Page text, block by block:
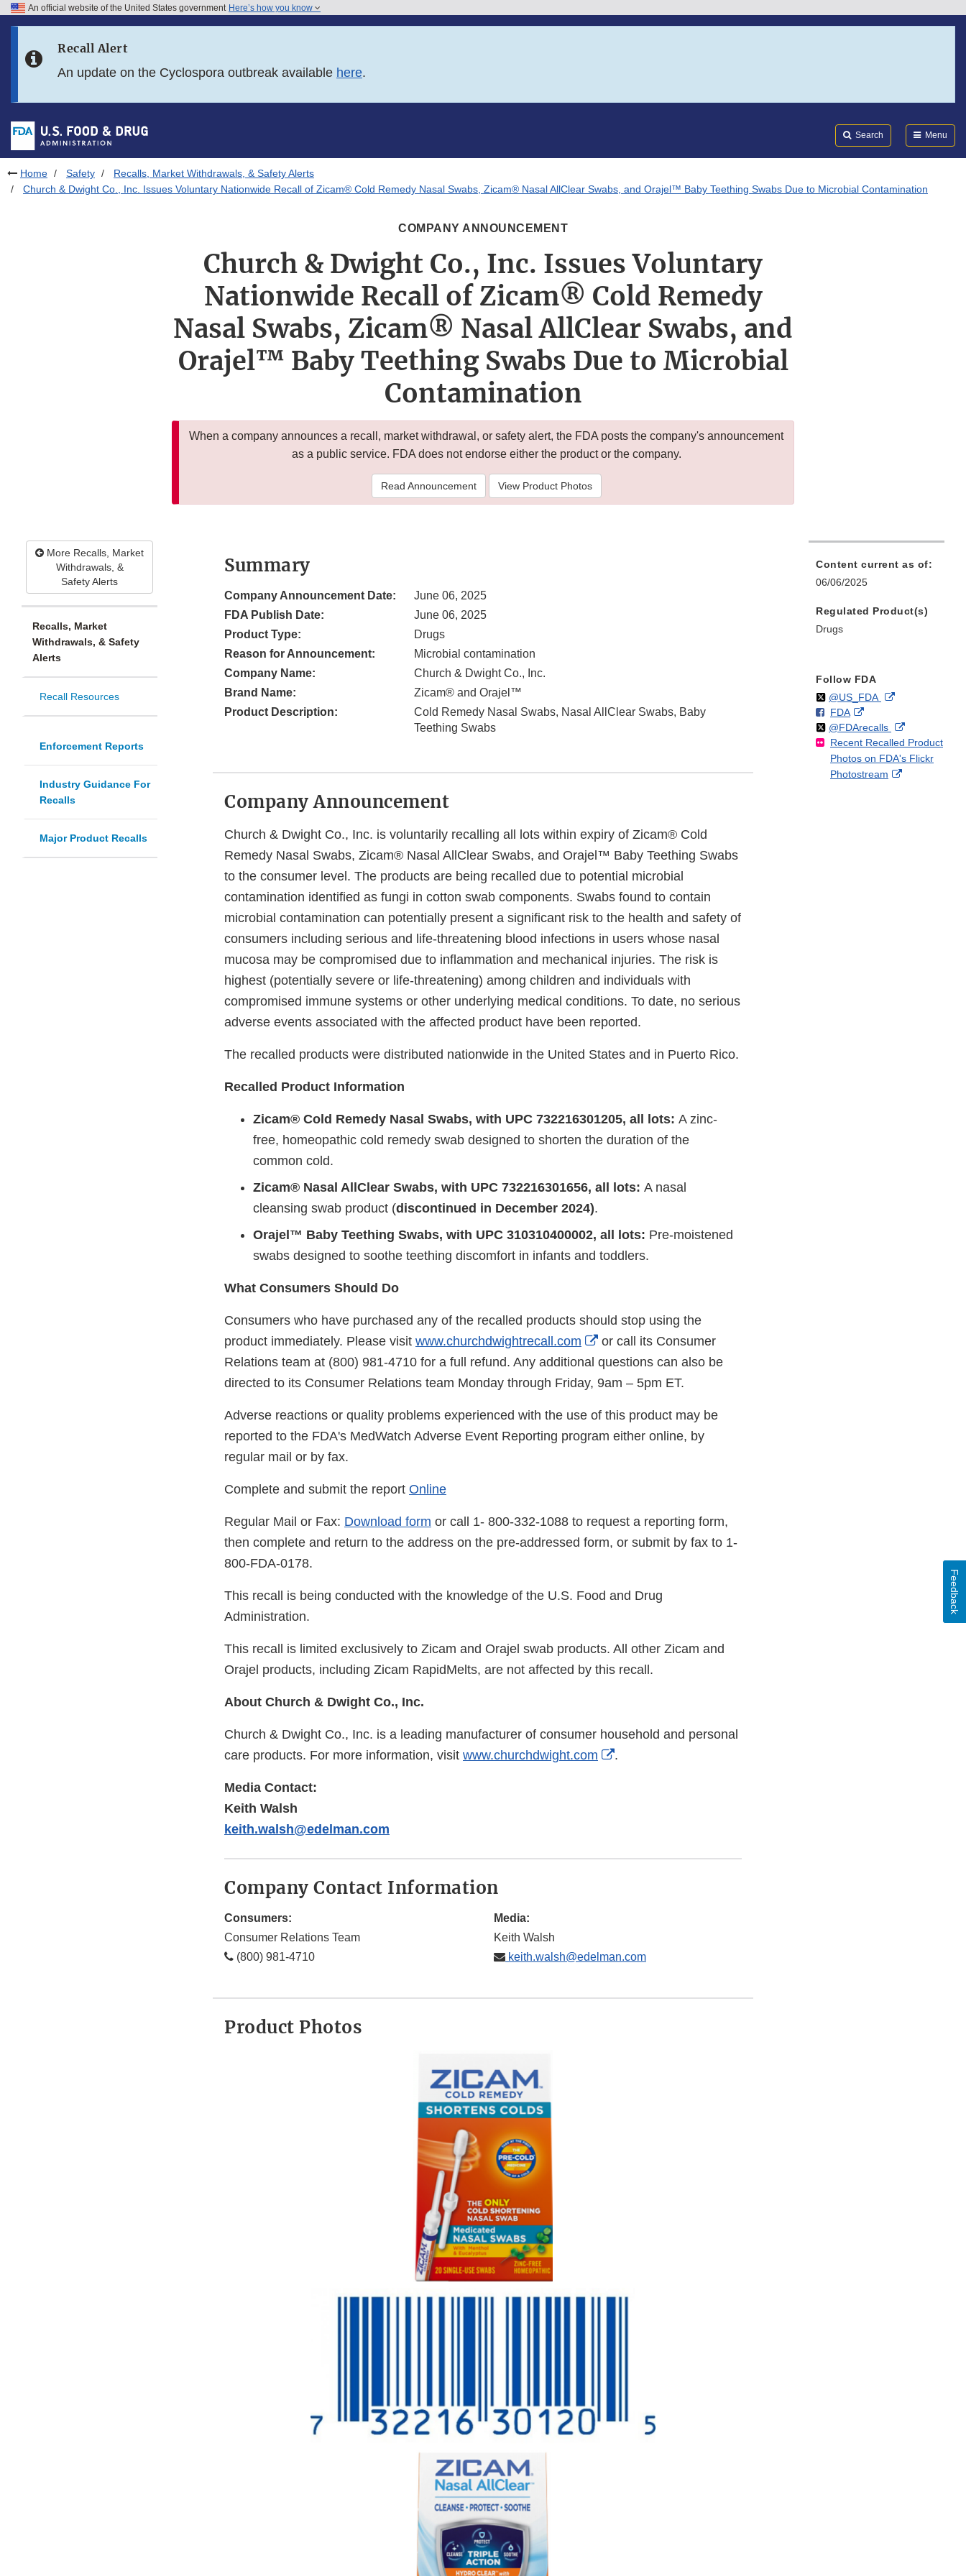
Skip to FDA Search
Skip to footer links
An official website of the United States government Here’s how you know
Recall Alert
An update on the Cyclospora outbreak available here.
Search Menu
Home Safety
Recalls, Market Withdrawals, & Safety Alerts
Church & Dwight Co., Inc. Issues Voluntary Nationwide Recall of Zicam® Cold Remedy Nasal Swabs, Zicam® Nasal AllClear Swabs, and Orajel™ Baby Teething Swabs Due to Microbial Contamination
COMPANY ANNOUNCEMENT
Church & Dwight Co., Inc. Issues Voluntary
Nationwide Recall of Zicam® Cold Remedy
Nasal Swabs, Zicam® Nasal AllClear Swabs, and
Orajel™ Baby Teething Swabs Due to Microbial
Contamination
When a company announces a recall, market withdrawal, or safety alert, the FDA posts the company's announcement
as a public service. FDA does not endorse either the product or the company.
Read Announcement View Product Photos
More Recalls, Market
Withdrawals, &
Safety Alerts
Recalls, Market
Withdrawals, & Safety
Alerts
Recall Resources
Enforcement Reports
Industry Guidance For
Recalls
Major Product Recalls
Summary
Company Announcement Date:
June 06, 2025
FDA Publish Date:
June 06, 2025
Product Type:
Drugs
Reason for Announcement:
Microbial contamination
Company Name:
Church & Dwight Co., Inc.
Brand Name:
Zicam® and Orajel™
Product Description:
Cold Remedy Nasal Swabs, Nasal AllClear Swabs, Baby
Teething Swabs
Company Announcement
Church & Dwight Co., Inc. is voluntarily recalling all lots within expiry of Zicam® Cold
Remedy Nasal Swabs, Zicam® Nasal AllClear Swabs, and Orajel™ Baby Teething Swabs
to the consumer level. The products are being recalled due to potential microbial
contamination identified as fungi in cotton swab components. Swabs found to contain
microbial contamination can potentially present a significant risk to the health and safety of
consumers including serious and life-threatening blood infections in users whose nasal
mucosa may be compromised due to inflammation and mechanical injuries. The risk is
highest (potentially severe or life-threatening) among children and individuals with
compromised immune systems or other underlying medical conditions. To date, no serious
adverse events associated with the affected product have been reported.
The recalled products were distributed nationwide in the United States and in Puerto Rico.
Recalled Product Information
Zicam® Cold Remedy Nasal Swabs, with UPC 732216301205, all lots: A zinc-
free, homeopathic cold remedy swab designed to shorten the duration of the
common cold.
Zicam® Nasal AllClear Swabs, with UPC 732216301656, all lots: A nasal
cleansing swab product (discontinued in December 2024).
Orajel™ Baby Teething Swabs, with UPC 310310400002, all lots: Pre-moistened
swabs designed to soothe teething discomfort in infants and toddlers.
What Consumers Should Do
Consumers who have purchased any of the recalled products should stop using the
product immediately. Please visit www.churchdwightrecall.com
External
Link
Disclaimer
or call its Consumer
Relations team at (800) 981-4710 for a full refund. Any additional questions can also be
directed to its Consumer Relations team Monday through Friday, 9am – 5pm ET.
Adverse reactions or quality problems experienced with the use of this product may be
reported to the FDA's MedWatch Adverse Event Reporting program either online, by
regular mail or by fax.
Complete and submit the report Online
Regular Mail or Fax: Download form or call 1- 800-332-1088 to request a reporting form,
then complete and return to the address on the pre-addressed form, or submit by fax to 1-
800-FDA-0178.
This recall is being conducted with the knowledge of the U.S. Food and Drug
Administration.
This recall is limited exclusively to Zicam and Orajel swab products. All other Zicam and
Orajel products, including Zicam RapidMelts, are not affected by this recall.
About Church & Dwight Co., Inc.
Church & Dwight Co., Inc. is a leading manufacturer of consumer household and personal
care products. For more information, visit www.churchdwight.com
External
.
Media Contact:
Keith Walsh
keith.walsh@edelman.com
Company Contact Information
Consumers:
Consumer Relations Team
(800) 981-4710
Media:
Keith Walsh
keith.walsh@edelman.com
Product Photos
Content current as of:
06/06/2025
Regulated Product(s)
Drugs
Follow FDA
Follow
@US_FDAon External
Disclaimer
F
o
l
l
o
FDAo
n
F
a
c
External
Link
Disclaimer
Follow
@FDArecallson
X
External
Link
Disclaimer
Recent Recalled Product
Photos on FDA's Flickr
Photostream
External
Feedback